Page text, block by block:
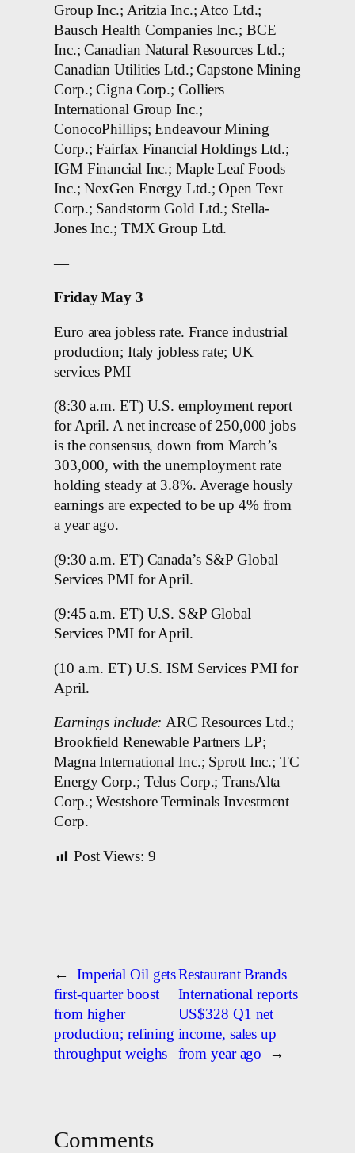
Group Inc.; Aritzia Inc.; Atco Ltd.;
Bausch Health Companies Inc.; BCE
Inc.; Canadian Natural Resources Ltd.;
Canadian Utilities Ltd.; Capstone Mining
Corp.; Cigna Corp.; Colliers
International Group Inc.;
ConocoPhillips; Endeavour Mining
Corp.; Fairfax Financial Holdings Ltd.;
IGM Financial Inc.; Maple Leaf Foods
Inc.; NexGen Energy Ltd.; Open Text
Corp.; Sandstorm Gold Ltd.; Stella-
Jones Inc.; TMX Group Ltd.
—
Friday May 3
Euro area jobless rate. France industrial
production; Italy jobless rate; UK
services PMI
(8:30 a.m. ET) U.S. employment report
for April. A net increase of 250,000 jobs
is the consensus, down from March’s
303,000, with the unemployment rate
holding steady at 3.8%. Average hously
earnings are expected to be up 4% from
a year ago.
(9:30 a.m. ET) Canada’s S&P Global
Services PMI for April.
(9:45 a.m. ET) U.S. S&P Global
Services PMI for April.
(10 a.m. ET) U.S. ISM Services PMI for
April.
Earnings include: ARC Resources Ltd.;
Brookfield Renewable Partners LP;
Magna International Inc.; Sprott Inc.; TC
Energy Corp.; Telus Corp.; TransAlta
Corp.; Westshore Terminals Investment
Corp.
Post Views: 9
←
Imperial Oil gets
first-quarter boost
from higher
production; refining
throughput weighs
Restaurant Brands
International reports
US$328 Q1 net
income, sales up
from year ago
→
Comments